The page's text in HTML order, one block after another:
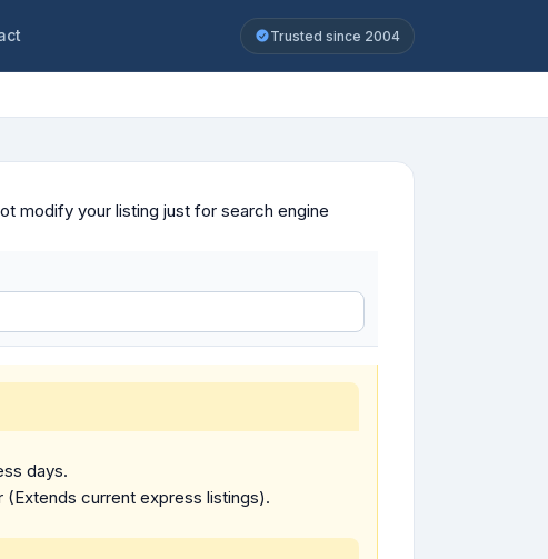
Trusted since 2004
modify your listing just for search engine
days.
(Extends current express listings).